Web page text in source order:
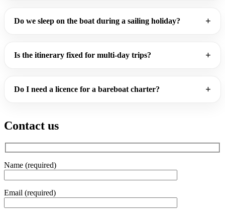
Do we sleep on the boat during a sailing holiday?
Is the itinerary fixed for multi-day trips?
Do I need a licence for a bareboat charter?
Contact us
Name (required)
Email (required)